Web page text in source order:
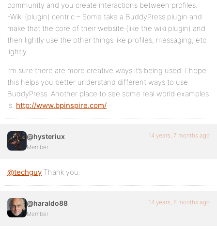
community and you create interactions between profiles.
-Wiki (plugin) centric – Some take a BuddyPress plugin and
make that the core of their website (like the wiki plugin) and
then lightly use the other things like profiles, messaging, etc
lightly.
I’m sure there are more creative ways it’s being used. I hope
this helps you better understand different ways to use
BuddyPress. Another place to see some real world examples
is: http://www.bpinspire.com/
@hysteriux
Member
14 years, 7 months ago
@techguy Thank you.
@haraldo88
Member
14 years, 6 months ago